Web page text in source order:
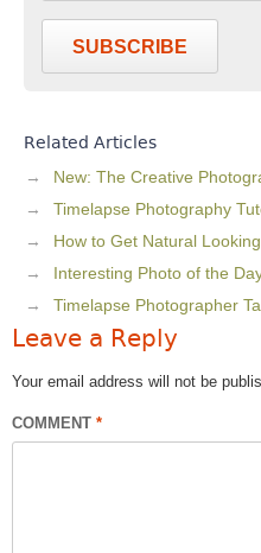
SUBSCRIBE
Related Articles
New: The Creative
Timelapse Photography
How to Get Natural
Interesting Photo of the
Timelapse Photographer
Leave a Reply
Your email address will not be
COMMENT *